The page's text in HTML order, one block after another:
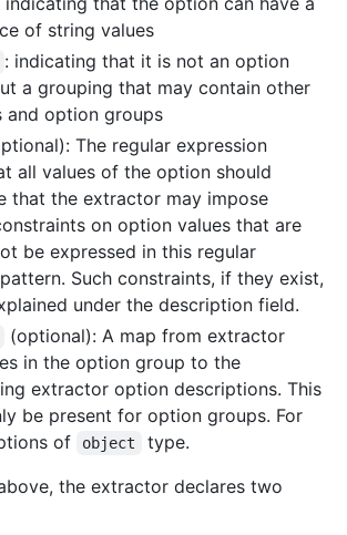
of string values
: indicating that it is not an option
a grouping that may contain other
and option groups
The regular expression
all values of the option should
that the extractor may impose
on option values that are
be expressed in this regular
Such constraints, if they exist,
under the description field.
(optional): A map from extractor
in the option group to the
extractor option descriptions. This
be present for option groups. For
of
object
type.
the extractor declares two